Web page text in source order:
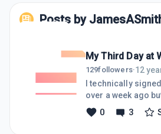
Posts by
My Third Day at
129followers·12
I technically
over a week ago
days ago. I've
for my businesses
0 3